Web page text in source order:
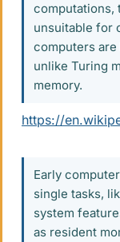
computations,
unsuitable for
computers
unlike Turing
memory.
https://
Early
single tasks,
system
as resident